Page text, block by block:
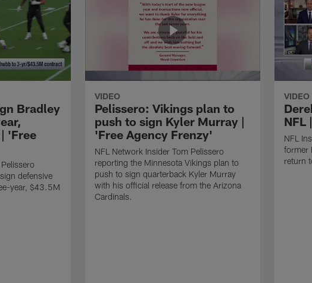
Bradley
'Free
defensive
year, $43.5M
VIDEO
Pelissero: Vikings plan to
push to sign Kyler Murray |
'Free Agency Frenzy'
NFL Network Insider Tom Pelissero
reporting the Minnesota Vikings plan to
push to sign quarterback Kyler Murray
with his official release from the Arizona
Cardinals.
VIDEO
NFL
NFL
former
return